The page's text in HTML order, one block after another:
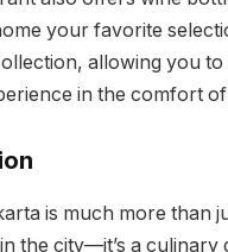
your favorite
allowing you
in the comfort
is much more than
the city—it’s a culinary